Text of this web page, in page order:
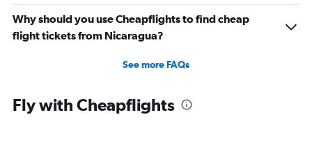
Why should you use Cheapflights to find cheap
flight tickets from Nicaragua?
See more FAQs
Fly with Cheapflights